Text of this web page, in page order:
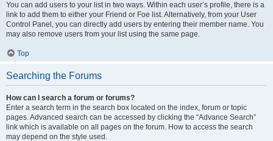
You can add users to your list in two ways. Within each user’s profile, there is a
link to add them to either your Friend or Foe list. Alternatively, from your User
Control Panel, you can directly add users by entering their member name. You
may also remove users from your list using the same page.
Top
Searching the Forums
How can I search a forum or forums?
Enter a search term in the search box located on the index, forum or topic
pages. Advanced search can be accessed by clicking the “Advance Search”
link which is available on all pages on the forum. How to access the search
may depend on the style used.